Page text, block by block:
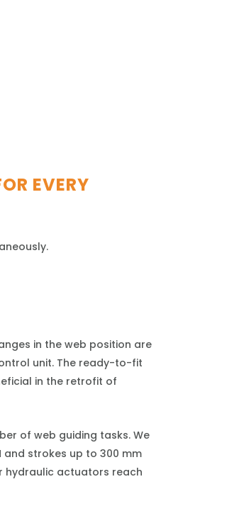
EVERY
in the web position are
unit. The ready-to-fit
in the retrofit of
of web guiding tasks. We
strokes up to 300 mm
hydraulic actuators reach